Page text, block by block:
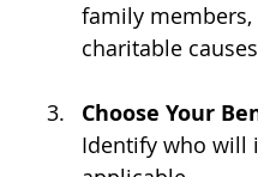
family
charitable
Choose Your
Identify who will